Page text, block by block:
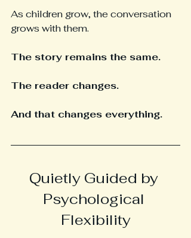
As children grow, the conversation
grows with them.
The story remains the same.
The reader changes.
And that changes everything.
Quietly Guided by
Psychological
Flexibility